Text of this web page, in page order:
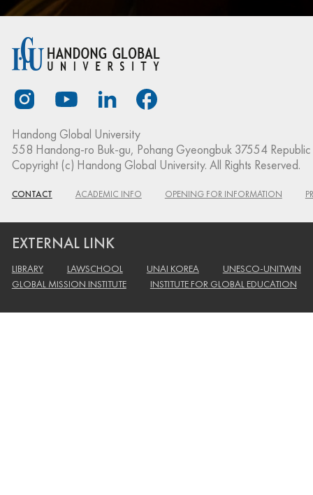
Handong Global University
558 Handong-ro Buk-gu, Pohang Gyeongbuk 37554
Copyright (c) Handong Global University. All Rights Reserved.
CONTACT ACADEMIC INFO OPENING FOR INFORMATION
EXTERNAL LINK
LIBRARY LAWSCHOOL UNAI KOREA
UNESCO-UNITWIN
GLOBAL MISSION INSTITUTE
INSTITUTE FOR GLOBAL EDUCATION